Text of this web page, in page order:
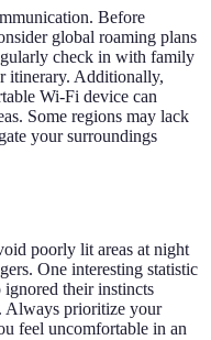
Before
global roaming plans
check in with family
itinerary. Additionally,
Wi-Fi device can
Some regions may lack
your surroundings
poorly lit areas at night
One interesting statistic
their instincts
Always prioritize your
feel uncomfortable in an